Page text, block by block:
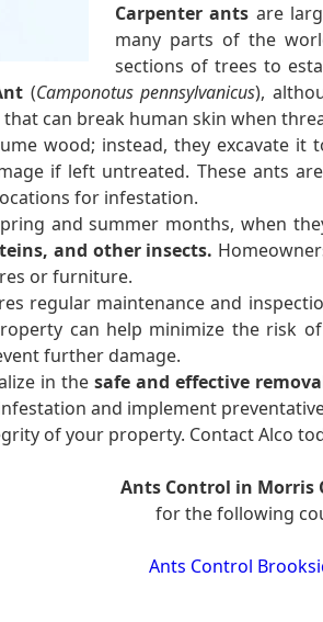
Carpenter ants are
many parts of the
sections of trees to
(Camponotus pennsylvanicus),
can break human skin when
wood; instead, they excavate
if left untreated. These ants
for infestation.
and summer months, when
and other insects.
or furniture.
regular maintenance and
can help minimize the risk
further damage.
in the safe and effective
and implement
of your property. Contact Alco
Ants Control in Morris
for the following
Ants Control